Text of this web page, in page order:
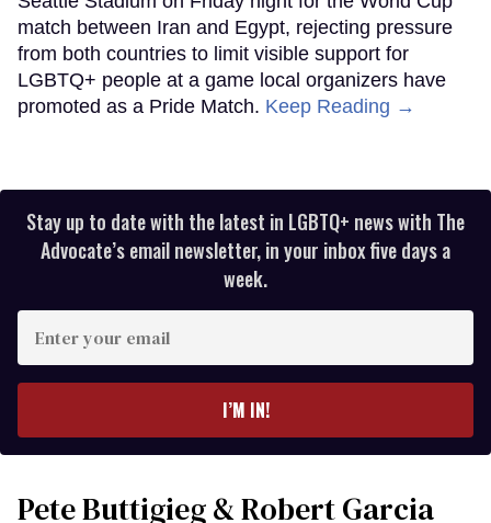
match between Iran and Egypt, rejecting pressure
from both countries to limit visible support for
LGBTQ+ people at a game local organizers have
promoted as a Pride Match. Keep Reading →
Stay up to date with the latest in LGBTQ+ news with The
Advocate’s email newsletter, in your inbox five days a
week.
your
I’M IN!
Pete Buttigieg & Robert Garcia